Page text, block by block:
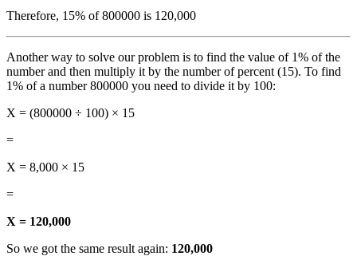
Therefore, 15% of 800000 is 120,000
Another way to solve our problem is to find the value of 1% of the
number and then multiply it by the number of percent (15). To find
1% of a number 800000 you need to divide it by 100:
X = (800000 ÷ 100) × 15
=
X = 8,000 × 15
=
X = 120,000
So we got the same result again: 120,000